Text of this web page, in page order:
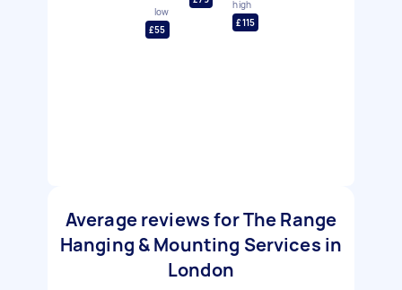
low
£55
high
£115
Average reviews for The Range
Hanging & Mounting Services in
London